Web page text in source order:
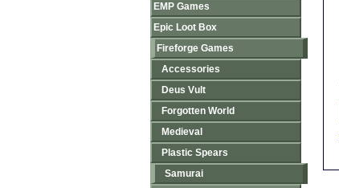
EMP Games
Epic Loot Box
Fireforge Games
Accessories
Deus Vult
Forgotten World
Medieval
Plastic Spears
Samurai